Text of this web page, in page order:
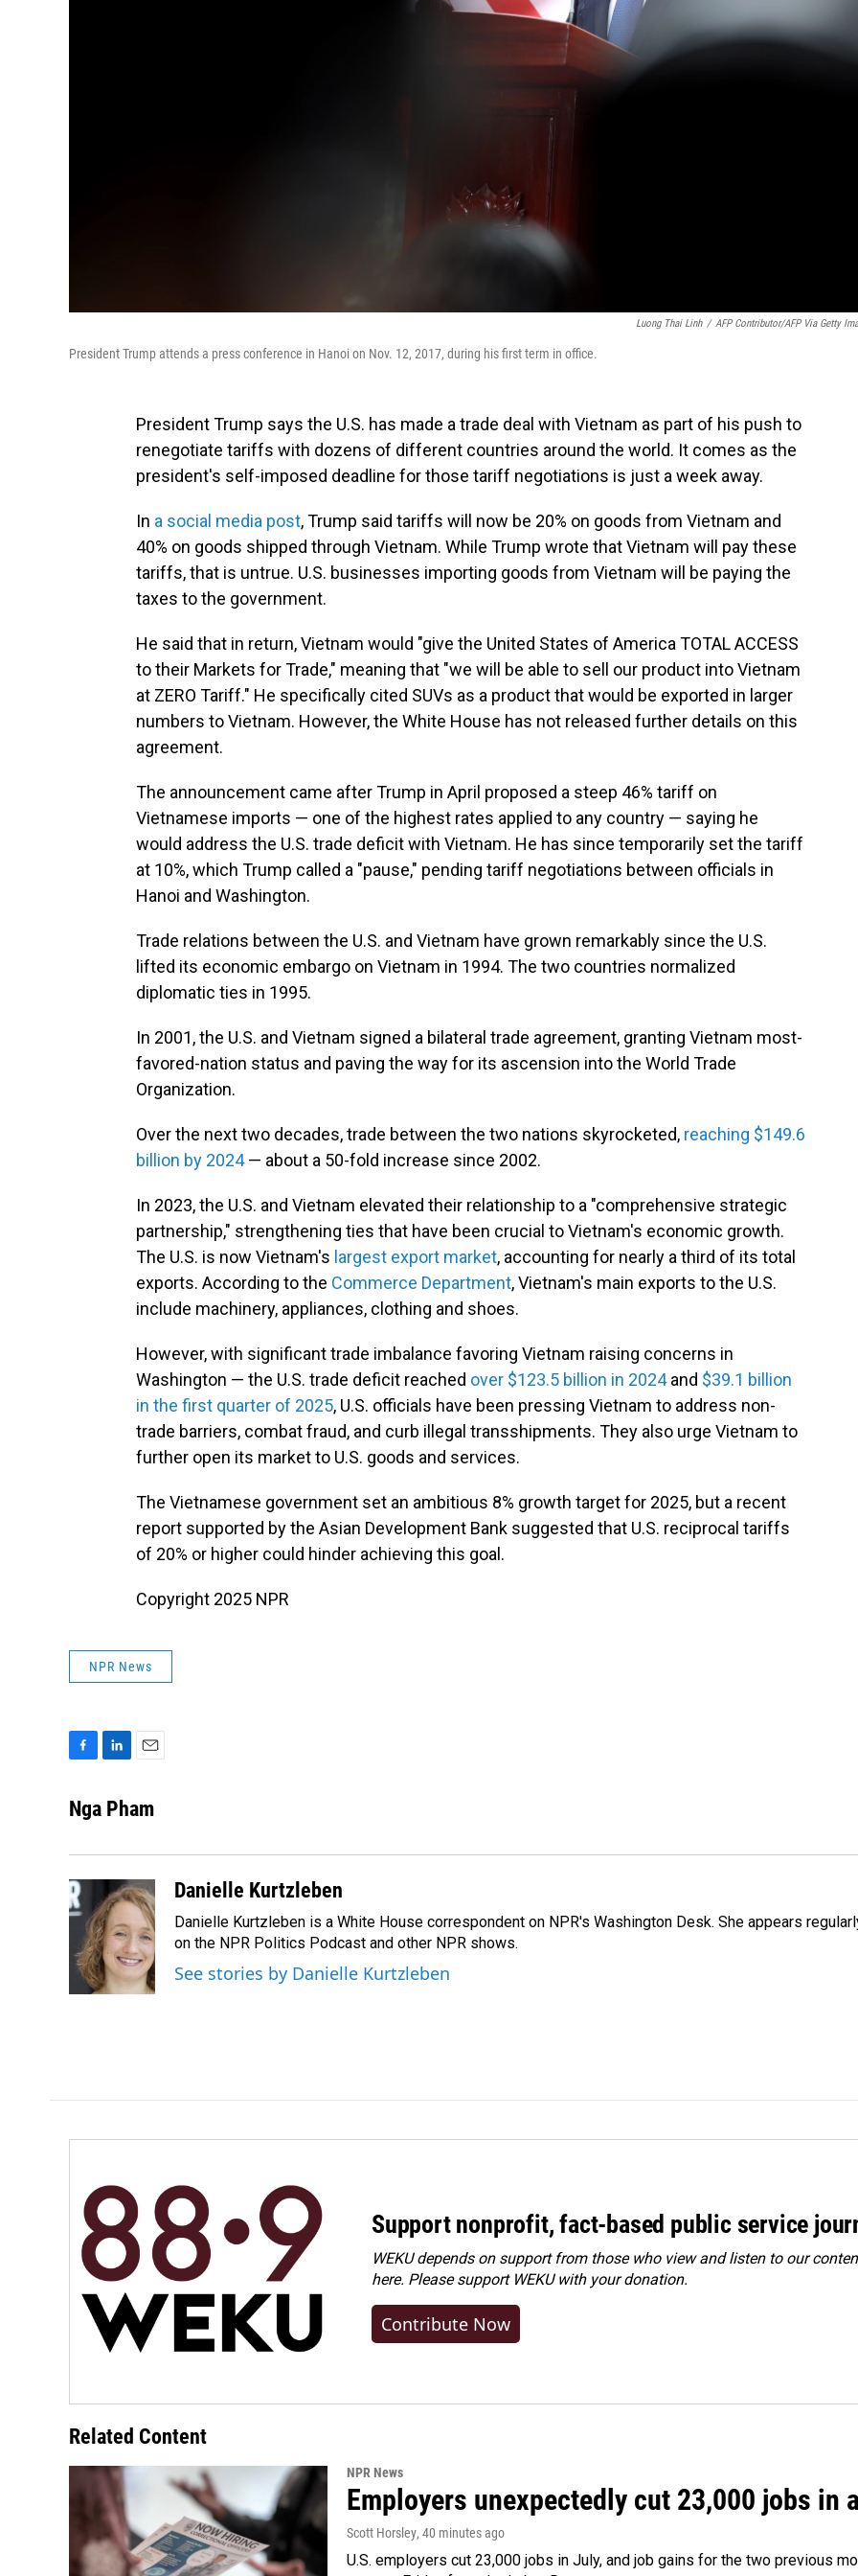
Luong Thai Linh / AFP Contributor/AFP Via Getty
President Trump attends a press conference in Hanoi on Nov. 12, 2017, during his first term in office.
President Trump says the U.S. has made a trade deal with Vietnam as part of his push to
renegotiate tariffs with dozens of different countries around the world. It comes as the
president's self-imposed deadline for those tariff negotiations is just a week away.
In a social media post, Trump said tariffs will now be 20% on goods from Vietnam and
40% on goods shipped through Vietnam. While Trump wrote that Vietnam will pay these
tariffs, that is untrue. U.S. businesses importing goods from Vietnam will be paying the
taxes to the government.
He said that in return, Vietnam would "give the United States of America TOTAL ACCESS
to their Markets for Trade," meaning that "we will be able to sell our product into Vietnam
at ZERO Tariff." He specifically cited SUVs as a product that would be exported in larger
numbers to Vietnam. However, the White House has not released further details on this
agreement.
The announcement came after Trump in April proposed a steep 46% tariff on
Vietnamese imports — one of the highest rates applied to any country — saying he
would address the U.S. trade deficit with Vietnam. He has since temporarily set the tariff
at 10%, which Trump called a "pause," pending tariff negotiations between officials in
Hanoi and Washington.
Trade relations between the U.S. and Vietnam have grown remarkably since the U.S.
lifted its economic embargo on Vietnam in 1994. The two countries normalized
diplomatic ties in 1995.
In 2001, the U.S. and Vietnam signed a bilateral trade agreement, granting Vietnam most-
favored-nation status and paving the way for its ascension into the World Trade
Organization.
Over the next two decades, trade between the two nations skyrocketed, reaching $149.6
billion by 2024— about a 50-fold increase since 2002.
In 2023, the U.S. and Vietnam elevated their relationship to a "comprehensive strategic
partnership," strengthening ties that have been crucial to Vietnam's economic growth.
The U.S. is now Vietnam's largest export market, accounting for nearly a third of its total
exports. According to the Commerce Department, Vietnam's main exports to the U.S.
include machinery, appliances, clothing and shoes.
However, with significant trade imbalance favoring Vietnam raising concerns in
Washington — the U.S. trade deficit reached over $123.5 billion in 2024and $39.1 billion
in the first quarter of 2025, U.S. officials have been pressing Vietnam to address non-
trade barriers, combat fraud, and curb illegal transshipments. They also urge Vietnam to
further open its market to U.S. goods and services.
The Vietnamese government set an ambitious 8% growth target for 2025, but a recent
report supported by the Asian Development Bank suggested that U.S. reciprocal tariffs
of 20% or higher could hinder achieving this goal.
Copyright 2025 NPR
NPR News
c
o
k
n
I
n
a
Nga Pham
Danielle Kurtzleben
Danielle Kurtzleben is a White House correspondent on NPR's Washington Desk. She appears
on the NPR Politics Podcast and other NPR shows.
See stories by Danielle Kurtzleben
Support nonprofit, fact-based public service
WEKU depends on support from those who view and listen to our
here. Pleasesupport WEKU with your donation.
Contribute Now
Related Content
NPR News
Employers unexpectedly cut 23,000 jobs
Scott Horsley, 40 minutes ago
U.S. employers cut 23,000 jobs in July, and job gains for the two previous